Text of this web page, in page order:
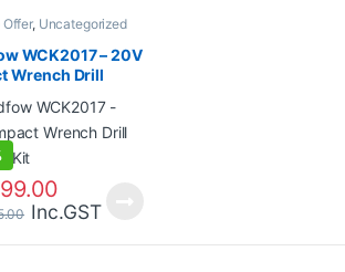
, Uncategorized
WCK2017 – 20V
Wrench Drill
Kit
Inc.GST